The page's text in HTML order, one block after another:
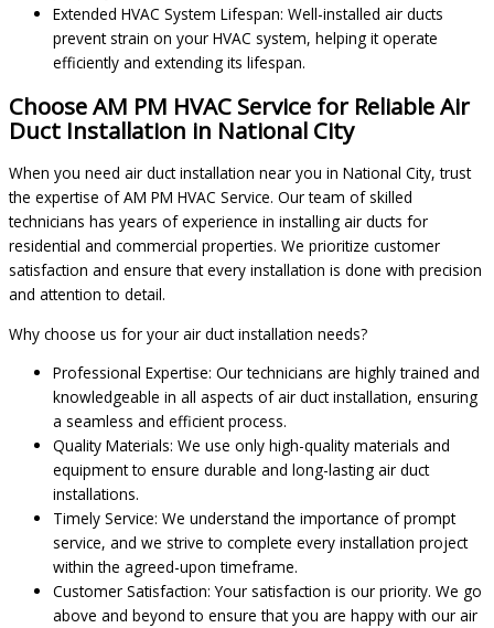
Extended HVAC System Lifespan: Well-installed air ducts
prevent strain on your HVAC system, helping it operate
efficiently and extending its lifespan.
Choose AM PM HVAC Service for Reliable Air
Duct Installation in National City
When you need air duct installation near you in National City, trust
the expertise of AM PM HVAC Service. Our team of skilled
technicians has years of experience in installing air ducts for
residential and commercial properties. We prioritize customer
satisfaction and ensure that every installation is done with precision
and attention to detail.
Why choose us for your air duct installation needs?
Professional Expertise: Our technicians are highly trained and
knowledgeable in all aspects of air duct installation, ensuring
a seamless and efficient process.
Quality Materials: We use only high-quality materials and
equipment to ensure durable and long-lasting air duct
installations.
Timely Service: We understand the importance of prompt
service, and we strive to complete every installation project
within the agreed-upon timeframe.
Customer Satisfaction: Your satisfaction is our priority. We go
above and beyond to ensure that you are happy with our air